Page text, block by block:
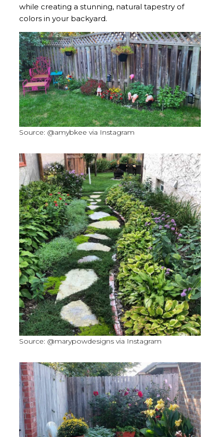
while creating a stunning, natural tapestry of
colors in your backyard.
Source: @amybkee via Instagram
Source: @marypowdesigns via Instagram